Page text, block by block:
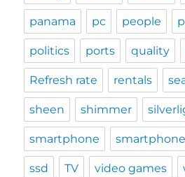
panama pc people
politics ports quality
Refresh rate rentals
sheen shimmer
smartphone
ssd TV video games